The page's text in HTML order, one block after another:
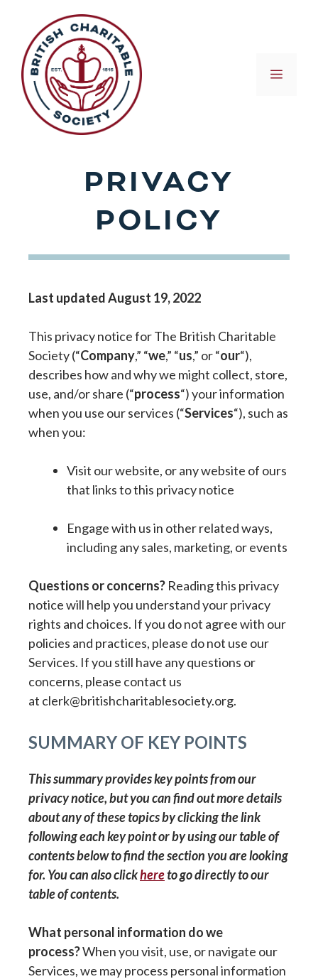
content
PRIVACY
POLICY
Last updated August 19, 2022
This privacy notice for The British Charitable
Society (“Company,” “we,” “us,” or “our“),
describes how and why we might collect, store,
use, and/or share (“process“) your information
when you use our services (“Services“), such as
when you:
Visit our website, or any website of ours
that links to this privacy notice
Engage with us in other related ways,
including any sales, marketing, or events
Questions or concerns? Reading this privacy
notice will help you understand your privacy
rights and choices. If you do not agree with our
policies and practices, please do not use our
Services. If you still have any questions or
concerns, please contact us
at clerk@britishcharitablesociety.org.
SUMMARY OF KEY POINTS
This summary provides key points from our
privacy notice, but you can find out more details
about any of these topics by clicking the link
following each key point or by using our table of
contents below to find the section you are looking
for. You can also clickhereto go directly to our
table of contents.
What personal information do we
process?When you visit, use, or navigate our
Services, we may process personal information